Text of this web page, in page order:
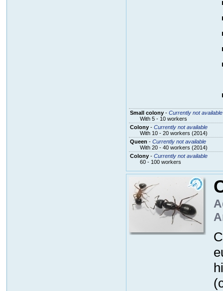
Small colony- Currently not available
With 5 - 10 workers
Colony- Currently not available
With 10 - 20 workers (2014)
Queen - Currently not available
With 20 - 40 workers (2014)
Colony- Currently not available
60 - 100 workers